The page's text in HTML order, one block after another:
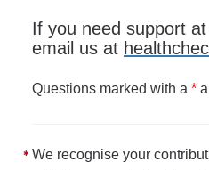
If you need support
email us at
Questions marked with a *
We recognise your